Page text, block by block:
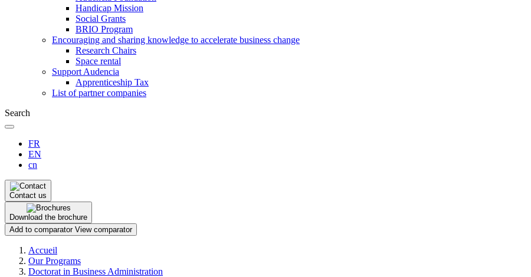
Handicap Mission
Social Grants
BRIO Program
Encouraging and sharing knowledge to accelerate business change
Research Chairs
Space rental
Support Audencia
Apprenticeship Tax
List of partner companies
Search
FR
EN
cn
Contact us
Download the brochure
Add to comparator View comparator
Breadcrumb
Accueil
Our Programs
Doctorat in Business Administration